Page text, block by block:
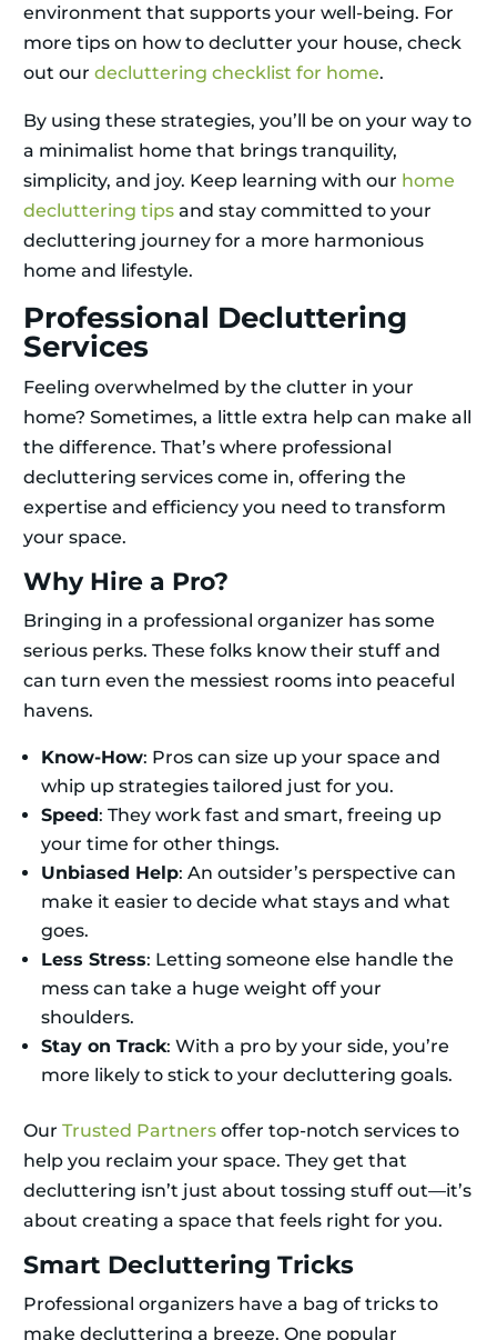
environment that supports your well-being. For
more tips on how to declutter your house, check
out our decluttering checklist for home.
By using these strategies, you’ll be on your way to
a minimalist home that brings tranquility,
simplicity, and joy. Keep learning with our home
decluttering tips and stay committed to your
decluttering journey for a more harmonious
home and lifestyle.
Professional Decluttering
Services
Feeling overwhelmed by the clutter in your
home? Sometimes, a little extra help can make all
the difference. That’s where professional
decluttering services come in, offering the
expertise and efficiency you need to transform
your space.
Why Hire a Pro?
Bringing in a professional organizer has some
serious perks. These folks know their stuff and
can turn even the messiest rooms into peaceful
havens.
Know-How: Pros can size up your space and
whip up strategies tailored just for you.
Speed: They work fast and smart, freeing up
your time for other things.
Unbiased Help: An outsider’s perspective can
make it easier to decide what stays and what
goes.
Less Stress: Letting someone else handle the
mess can take a huge weight off your
shoulders.
Stay on Track: With a pro by your side, you’re
more likely to stick to your decluttering goals.
Our Trusted Partners offer top-notch services to
help you reclaim your space. They get that
decluttering isn’t just about tossing stuff out—it’s
about creating a space that feels right for you.
Smart Decluttering Tricks
Professional organizers have a bag of tricks to
make decluttering a breeze. One popular